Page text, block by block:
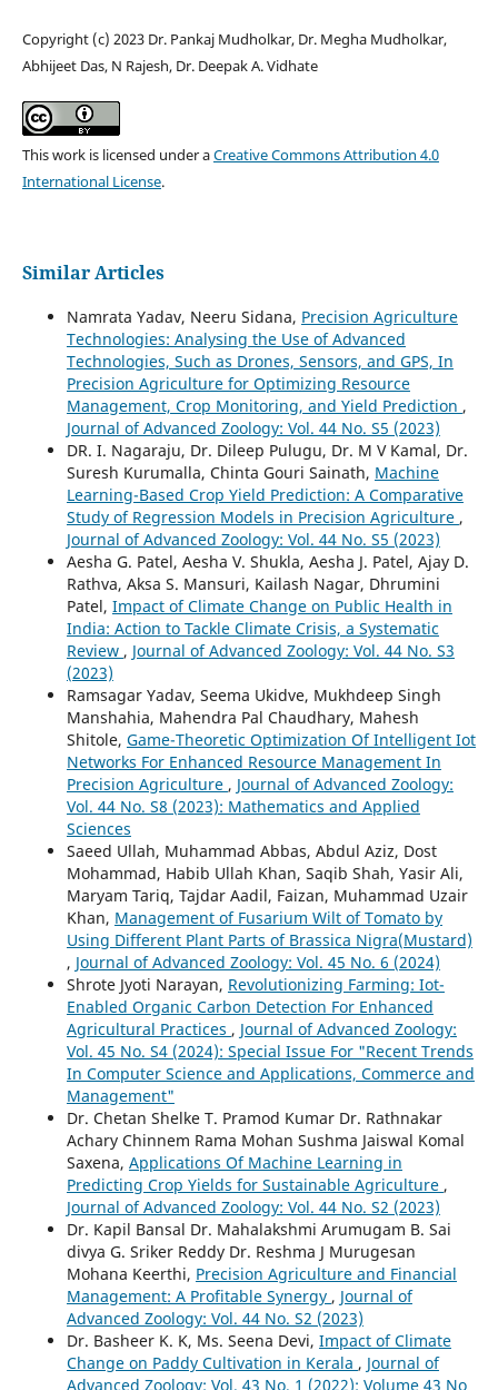
Copyright (c) 2023 Dr. Pankaj Mudholkar, Dr. Megha Mudholkar,
Abhijeet Das, N Rajesh, Dr. Deepak A. Vidhate
This work is licensed under aCreative Commons Attribution 4.0
International License.
Similar Articles
Namrata Yadav, Neeru Sidana, Precision Agriculture
Technologies: Analysing the Use of Advanced
Technologies, Such as Drones, Sensors, and GPS, In
Precision Agriculture for Optimizing Resource
Management, Crop Monitoring, and Yield Prediction ,
Journal of Advanced Zoology: Vol. 44 No. S5 (2023)
DR. I. Nagaraju, Dr. Dileep Pulugu, Dr. M V Kamal, Dr.
Suresh Kurumalla, Chinta Gouri Sainath, Machine
Learning-Based Crop Yield Prediction: A Comparative
Study of Regression Models in Precision Agriculture ,
Journal of Advanced Zoology: Vol. 44 No. S5 (2023)
Aesha G. Patel, Aesha V. Shukla, Aesha J. Patel, Ajay D.
Rathva, Aksa S. Mansuri, Kailash Nagar, Dhrumini
Patel, Impact of Climate Change on Public Health in
India: Action to Tackle Climate Crisis, a Systematic
Review , Journal of Advanced Zoology: Vol. 44 No. S3
(2023)
Ramsagar Yadav, Seema Ukidve, Mukhdeep Singh
Manshahia, Mahendra Pal Chaudhary, Mahesh
Shitole, Game-Theoretic Optimization Of Intelligent Iot
Networks For Enhanced Resource Management In
Precision Agriculture , Journal of Advanced Zoology:
Vol. 44 No. S8 (2023): Mathematics and Applied
Sciences
Saeed Ullah, Muhammad Abbas, Abdul Aziz, Dost
Mohammad, Habib Ullah Khan, Saqib Shah, Yasir Ali,
Maryam Tariq, Tajdar Aadil, Faizan, Muhammad Uzair
Khan, Management of Fusarium Wilt of Tomato by
Using Different Plant Parts of Brassica Nigra(Mustard)
, Journal of Advanced Zoology: Vol. 45 No. 6 (2024)
Shrote Jyoti Narayan, Revolutionizing Farming: Iot-
Enabled Organic Carbon Detection For Enhanced
Agricultural Practices , Journal of Advanced Zoology:
Vol. 45 No. S4 (2024): Special Issue For "Recent Trends
In Computer Science and Applications, Commerce and
Management"
Dr. Chetan Shelke T. Pramod Kumar Dr. Rathnakar
Achary Chinnem Rama Mohan Sushma Jaiswal Komal
Saxena, Applications Of Machine Learning in
Predicting Crop Yields for Sustainable Agriculture ,
Journal of Advanced Zoology: Vol. 44 No. S2 (2023)
Dr. Kapil Bansal Dr. Mahalakshmi Arumugam B. Sai
divya G. Sriker Reddy Dr. Reshma J Murugesan
Mohana Keerthi, Precision Agriculture and Financial
Management: A Profitable Synergy , Journal of
Advanced Zoology: Vol. 44 No. S2 (2023)
Dr. Basheer K. K, Ms. Seena Devi, Impact of Climate
Change on Paddy Cultivation in Kerala , Journal of
Advanced Zoology: Vol. 43 No. 1 (2022): Volume 43 No